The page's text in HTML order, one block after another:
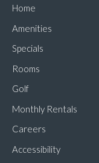
Home
Amenities
Specials
Rooms
Golf
Monthly Rentals
Careers
Accessibility